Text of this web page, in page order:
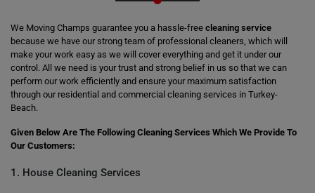
We Moving Champs guarantee you a hassle-free cleaning service
because we have our strong team of professional cleaners, which will
make your work easy as we will cover everything and get it under our
control. All we need is your trust and strong belief in us so that we can
perform our work efficiently and ensure your maximum satisfaction
through our residential and commercial cleaning services in Turkey-
Beach.
Given Below Are The Following Cleaning Services Which We Provide To
Our Customers:
1. House Cleaning Services